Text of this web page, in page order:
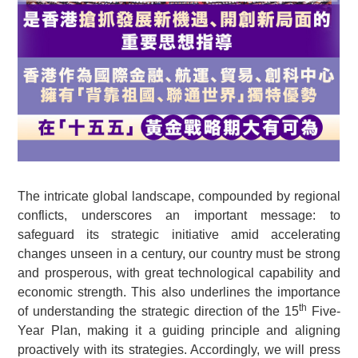
The intricate global landscape, compounded by regional
conflicts, underscores an important message: to
safeguard its strategic initiative amid accelerating
changes unseen in a century, our country must be strong
and prosperous, with great technological capability and
economic strength. This also underlines the importance
of understanding the strategic direction of the 15th
Five-
Year Plan, making it a guiding principle and aligning
proactively with its strategies. Accordingly, we will press